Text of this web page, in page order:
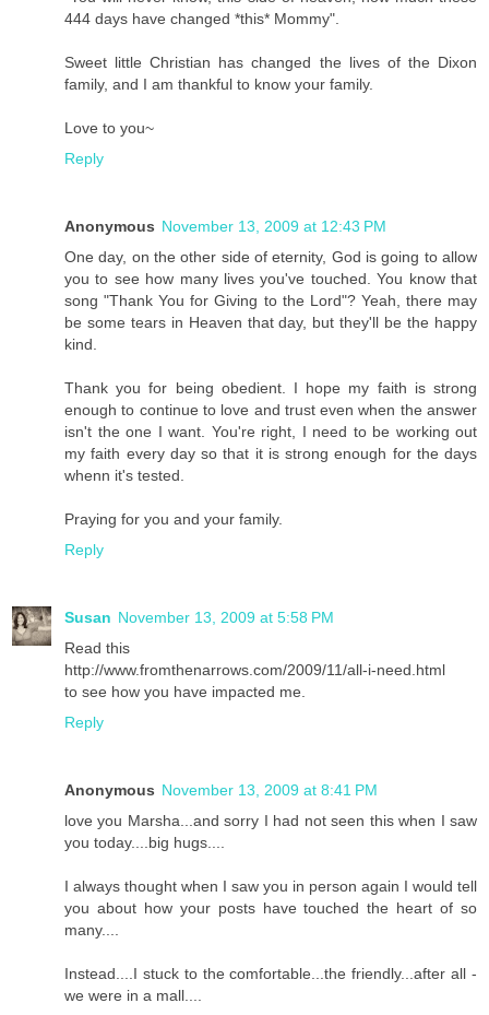
444 days have changed *this* Mommy".
Sweet little Christian has changed the lives of the Dixon
family, and I am thankful to know your family.
Love to you~
Reply
Anonymous November 13, 2009 at 12:43 PM
One day, on the other side of eternity, God is going to allow
you to see how many lives you've touched. You know that
song "Thank You for Giving to the Lord"? Yeah, there may
be some tears in Heaven that day, but they'll be the happy
kind.
Thank you for being obedient. I hope my faith is strong
enough to continue to love and trust even when the answer
isn't the one I want. You're right, I need to be working out
my faith every day so that it is strong enough for the days
whenn it's tested.
Praying for you and your family.
Reply
Susan November 13, 2009 at 5:58 PM
Read this
http://www.fromthenarrows.com/2009/11/all-i-need.html
to see how you have impacted me.
Reply
Anonymous November 13, 2009 at 8:41 PM
love you Marsha...and sorry I had not seen this when I saw
you today....big hugs....
I always thought when I saw you in person again I would tell
you about how your posts have touched the heart of so
many....
Instead....I stuck to the comfortable...the friendly...after all -
we were in a mall....